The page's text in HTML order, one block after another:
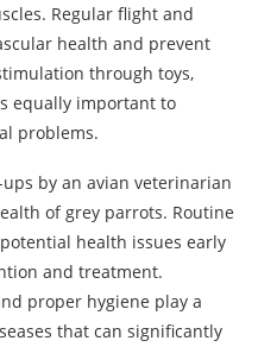
Regular flight and
health and prevent
through toys,
equally important to
problems.
ups by an avian veterinarian
of grey parrots. Routine
health issues early
and treatment.
proper hygiene play a
that can significantly